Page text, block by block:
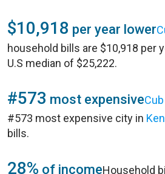
$10,918 per year lower
household bills are $10,918 per
U.S median of $25,222.
#573 most expensive
#573 most expensive city in
bills.
28% of incomeHousehold